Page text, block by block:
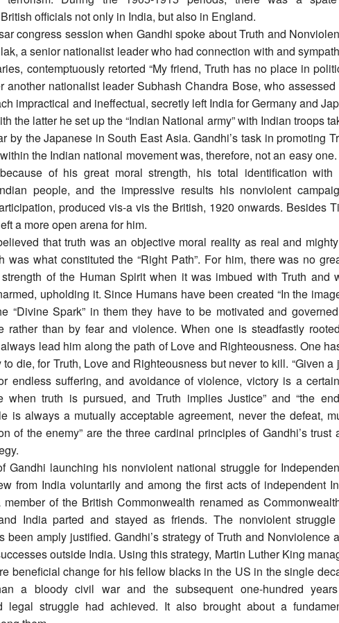
officials not only in India, but also in England.
congress session when Gandhi spoke about Truth and
a senior nationalist leader who had connection with and
contemptuously retorted “My friend, Truth has no place in
another nationalist leader Subhash Chandra Bose, who assessed
impractical and ineffectual, secretly left India for Germany and
the latter he set up the “Indian National army” with Indian troops
by the Japanese in South East Asia. Gandhi’s task in promoting
the Indian national movement was, therefore, not an easy
of his great moral strength, his total identification with
people, and the impressive results his nonviolent
produced vis-a vis the British, 1920 onwards. Besides
a more open arena for him.
that truth was an objective moral reality as real and
was what constituted the “Right Path”. For him, there was no
of the Human Spirit when it was imbued with Truth and
upholding it. Since Humans have been created “In the
“Divine Spark” in them they have to be motivated and
rather than by fear and violence. When one is steadfastly
lead him along the path of Love and Righteousness. One
die, for Truth, Love and Righteousness but never to kill. “Given a
endless suffering, and avoidance of violence, victory is a
when truth is pursued, and Truth implies Justice” and “the
is always a mutually acceptable agreement, never the defeat,
of the enemy” are the three cardinal principles of Gandhi’s trust
Gandhi launching his nonviolent national struggle for
from India voluntarily and among the first acts of independent
of the British Commonwealth renamed as
India parted and stayed as friends. The nonviolent
been amply justified. Gandhi’s strategy of Truth and Nonviolence
outside India. Using this strategy, Martin Luther King
beneficial change for his fellow blacks in the US in the single
a bloody civil war and the subsequent one-hundred
legal struggle had achieved. It also brought about a